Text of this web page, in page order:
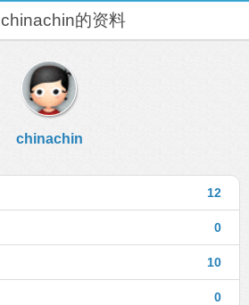
chinachin的资料
chinachin
12
0
10
0